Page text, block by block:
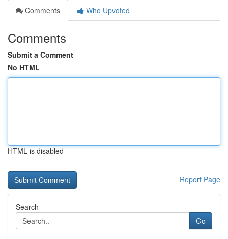
Comments
Who Upvoted
Comments
Submit a Comment
No HTML
HTML is disabled
Report Page
Search
Go